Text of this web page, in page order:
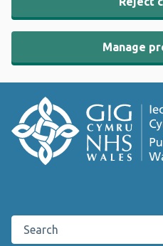
Manage
Search the Public Health